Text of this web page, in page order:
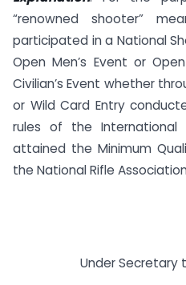
“renowned shooter”
participated in a National
Open Men’s Event or
Civilian’s Event whether
or Wild Card Entry
rules of the International
attained the Minimum
the National Rifle
Under Secretary